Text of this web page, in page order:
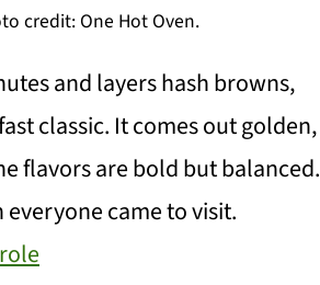
credit: One Hot Oven.
and layers hash browns,
classic. It comes out golden,
flavors are bold but balanced.
everyone came to visit.